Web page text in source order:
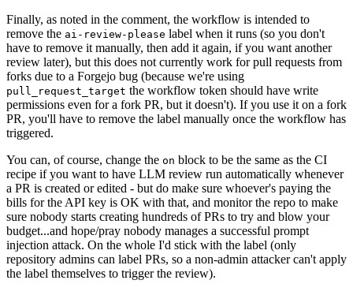
Finally, as noted in the comment, the workflow is intended to
remove the ai-review-please label when it runs (so you don't
have to remove it manually, then add it again, if you want another
review later), but this does not currently work for pull requests from
forks due to a Forgejo bug (because we're using
pull_request_target the workflow token should have write
permissions even for a fork PR, but it doesn't). If you use it on a fork
PR, you'll have to remove the label manually once the workflow has
triggered.
You can, of course, change the on block to be the same as the CI
recipe if you want to have LLM review run automatically whenever
a PR is created or edited - but do make sure whoever's paying the
bills for the API key is OK with that, and monitor the repo to make
sure nobody starts creating hundreds of PRs to try and blow your
budget...and hope/pray nobody manages a successful prompt
injection attack. On the whole I'd stick with the label (only
repository admins can label PRs, so a non-admin attacker can't apply
the label themselves to trigger the review).